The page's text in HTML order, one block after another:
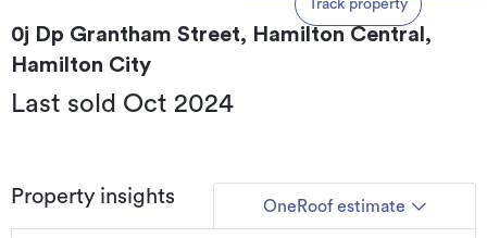
Track property
0j Dp Grantham Street, Hamilton Central,
Hamilton City
Last sold Oct 2024
Property insights OneRoof estimate